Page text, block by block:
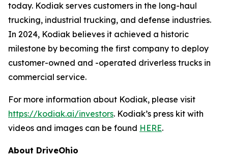
today. Kodiak serves customers in the long-haul
trucking, industrial trucking, and defense industries.
In 2024, Kodiak believes it achieved a historic
milestone by becoming the first company to deploy
customer-owned and -operated driverless trucks in
commercial service.
For more information about Kodiak, please visit
https://kodiak.ai/investors. Kodiak’s press kit with
videos and images can be found HERE.
About DriveOhio